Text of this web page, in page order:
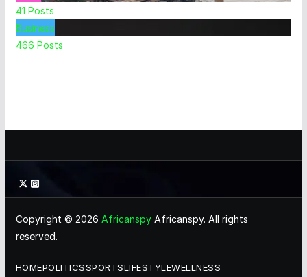
41 Posts
Business
466 Posts
Copyright © 2026 AfricanspyAfricanspy. All rights
reserved.
HOMEPOLITICSSPORTSLIFESTYLEWELLNESS